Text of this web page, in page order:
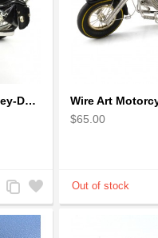
Wire Art Motorcycle : Harley-Davidson, Handmade Aluminium Wire Art Sculpture (Black)
Add
to
Wishlist
Add
to
Compare
$65.00